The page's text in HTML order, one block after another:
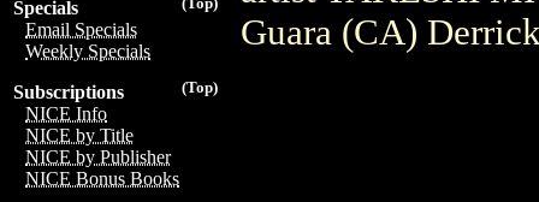
Specials
Email Specials
Weekly Specials
(Top)
Subscriptions
NICE Info
NICE by Title
NICE by Publisher
NICE Bonus Books
Guara (CA)